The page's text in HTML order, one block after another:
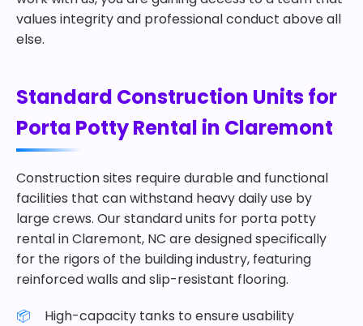
values integrity and professional conduct above all
else.
Standard Construction Units for
Porta Potty Rental in Claremont
Construction sites require durable and functional
facilities that can withstand heavy daily use by
large crews. Our standard units for porta potty
rental in Claremont, NC are designed specifically
for the rigors of the building industry, featuring
reinforced walls and slip-resistant flooring.
High-capacity tanks to ensure usability